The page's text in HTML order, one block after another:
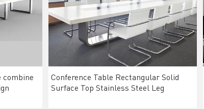
combine
Conference Table Rectangular Solid
Surface Top Stainless Steel Leg